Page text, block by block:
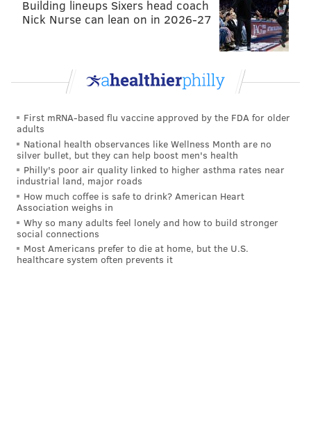
Building lineups Sixers head coach
Nick Nurse can lean on in 2026-27
First mRNA-based flu vaccine approved by the FDA for older
adults
National health observances like Wellness Month are no
silver bullet, but they can help boost men's health
Philly's poor air quality linked to higher asthma rates near
industrial land, major roads
How much coffee is safe to drink? American Heart
Association weighs in
Why so many adults feel lonely and how to build stronger
social connections
Most Americans prefer to die at home, but the U.S.
healthcare system often prevents it